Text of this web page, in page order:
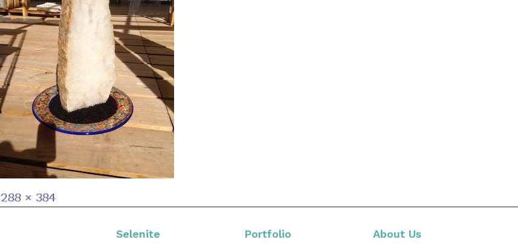
Full
288 × 384
Selenite Portfolio About Us